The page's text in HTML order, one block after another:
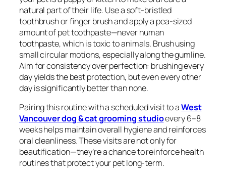
natural part of their life. Use a soft-bristled
toothbrush or finger brush and apply a pea-sized
amount of pet toothpaste—never human
toothpaste, which is toxic to animals. Brush using
small circular motions, especially along the gumline.
Aim for consistency over perfection: brushing every
day yields the best protection, but even every other
day is significantly better than none.
Pairing this routine with a scheduled visit to aWest
Vancouver dog & cat grooming studioevery 6–8
weeks helps maintain overall hygiene and reinforces
oral cleanliness. These visits are not only for
beautification—they’re a chance to reinforce health
routines that protect your pet long-term.